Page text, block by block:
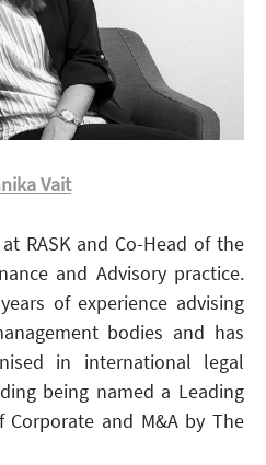
Vait
RASK and Co-Head of the
and Advisory practice.
of experience advising
bodies and has
in international legal
being named a Leading
and M&A by The